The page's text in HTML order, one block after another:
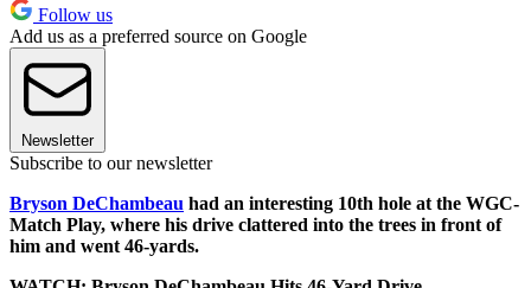
Follow us
Add us as a preferred source on Google
Newsletter
Subscribe to our newsletter
Bryson DeChambeau had an interesting 10th hole at the WGC-
Match Play, where his drive clattered into the trees in front of
him and went 46-yards.